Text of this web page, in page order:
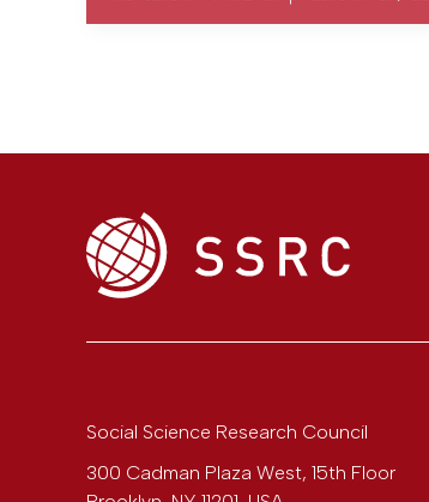
Social Science Research Council
300 Cadman Plaza West, 15th Floor